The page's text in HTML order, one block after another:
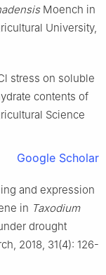
Moench in
University,
stress on soluble
contents of
Science
Google Scholar
and expression
in Taxodium
drought
2018, 31(4): 126-